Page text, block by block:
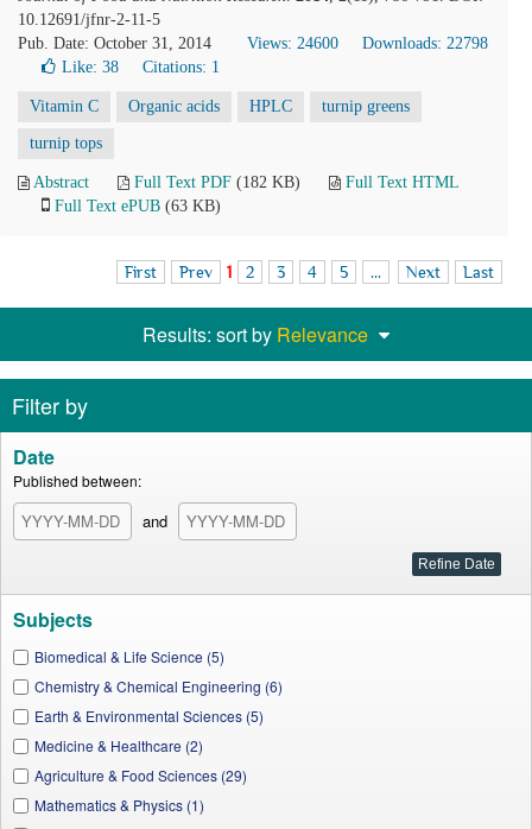
10.12691/jfnr-2-11-5
Pub. Date: October 31, 2014
Views: 24600
Downloads: 22798
Like: 38 Citations: 1
Vitamin C Organic acids HPLC turnip greens
turnip tops
Abstract Full Text PDF (182 KB)
Full Text HTML
Full Text ePUB (63 KB)
First Prev 1 2 3 4 5 ... Next Last
Results: sort by Relevance
Filter by
Date
Published between:
and
Subjects
Biomedical & Life Science (5)
Chemistry & Chemical Engineering (6)
Earth & Environmental Sciences (5)
Medicine & Healthcare (2)
Agriculture & Food Sciences (29)
Mathematics & Physics (1)